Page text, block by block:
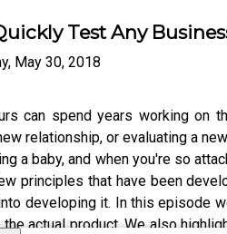
Test Any
May 30, 2018
can spend years working
relationship, or evaluating a
a baby, and when you're so
principles that have been
developing it. In this episode
actual product. We also